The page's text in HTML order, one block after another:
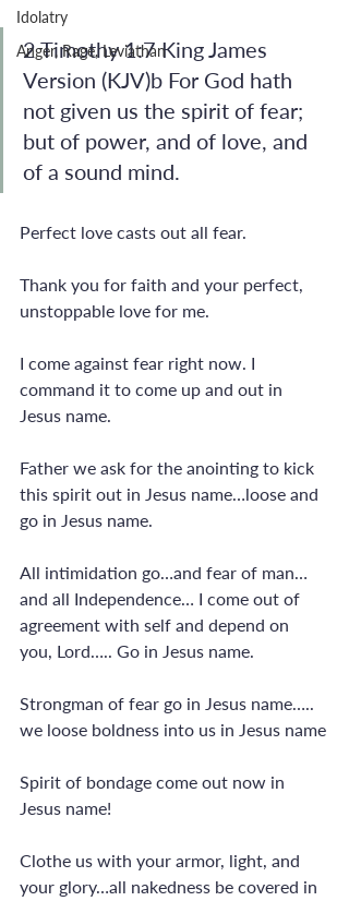
Idolatry
Anger, Rage, Leviathan
2 Timothy 1:7 King James
Version (KJV)b For God hath
not given us the spirit of fear;
but of power, and of love, and
of a sound mind.
Perfect love casts out all fear.
Thank you for faith and your perfect,
unstoppable love for me.
I come against fear right now. I
command it to come up and out in
Jesus name.
Father we ask for the anointing to kick
this spirit out in Jesus name…loose and
go in Jesus name.
All intimidation go…and fear of man…
and all Independence… I come out of
agreement with self and depend on
you, Lord….. Go in Jesus name.
Strongman of fear go in Jesus name…..
we loose boldness into us in Jesus name
Spirit of bondage come out now in
Jesus name!
Clothe us with your armor, light, and
your glory…all nakedness be covered in